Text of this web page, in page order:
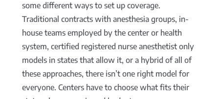
some different ways to set up coverage.
Traditional contracts with anesthesia groups, in-
house teams employed by the center or health
system, certified registered nurse anesthetist only
models in states that allow it, or a hybrid of all of
these approaches, there isn’t one right model for
everyone. Centers have to choose what fits their